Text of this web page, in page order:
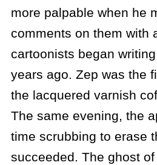
more palpable when he
comments on them with
cartoonists began
years ago. Zep was the
the lacquered varnish
The same evening, the
time scrubbing to erase
succeeded. The ghost